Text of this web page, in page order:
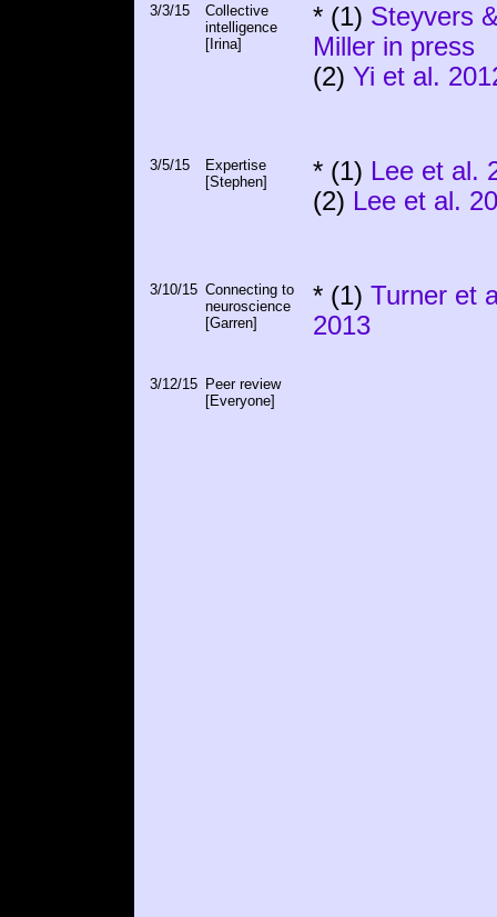
3/3/15
Collective
intelligence
[Irina]
* (1) Steyvers
Miller in press
(2) Yi et al.
3/5/15
Expertise
[Stephen]
* (1) Lee et al.
(2) Lee et al.
3/10/15 Connecting to
neuroscience
[Garren]
* (1) Turner et
2013
3/12/15 Peer review
[Everyone]